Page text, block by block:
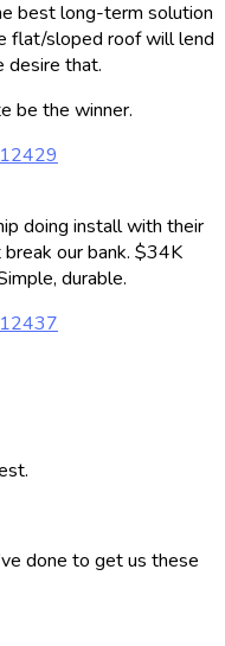
best long-term solution
flat/sloped roof will lend
desire that.
be the winner.
doing install with their
our bank. $34K
durable.
done to get us these